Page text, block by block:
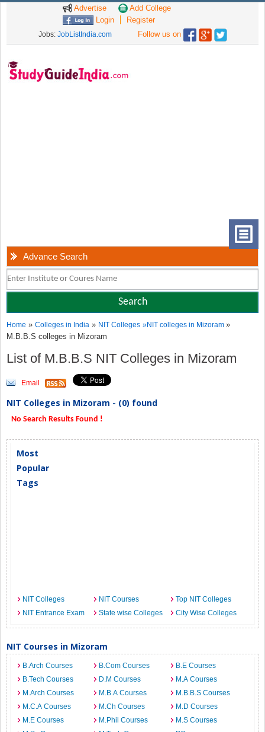
Advertise
Add College
Login
Register
Jobs: JobListIndia.com Follow us on
Advance Search
Home »Colleges in India » NIT Colleges »NIT colleges in Mizoram»
M.B.B.S colleges in Mizoram
List of M.B.B.S NIT Colleges in Mizoram
Email
NIT Colleges in Mizoram - (0) found
No Search Results Found !
Most
Popular
Tags
NIT Colleges NIT Courses
Top NIT Colleges
NIT Entrance Exam
State wise Colleges City Wise Colleges
NIT Courses in Mizoram
B.Arch Courses B.Com Courses
B.E Courses
B.Tech Courses
D.M Courses
M.A Courses
M.Arch Courses
M.B.A Courses
M.B.B.S Courses
M.C.A Courses
M.Ch Courses
M.D Courses
M.E Courses
M.Phil Courses
M.S Courses